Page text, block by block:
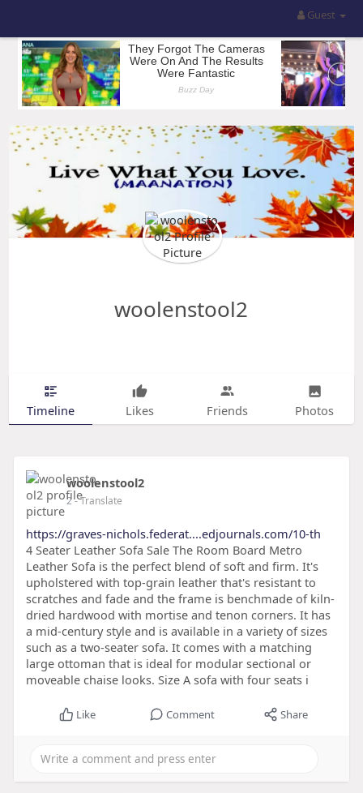
Guest
woolenstool2
Timeline Likes Friends Photos
woolenstool2
2- Translate
https://graves-nichols.federat....edjournals.com/10-th
4 Seater Leather Sofa Sale The Room Board Metro
Leather Sofa is the perfect blend of soft and firm. It's
upholstered with top-grain leather that's resistant to
scratches and fade and the frame is benchmade of kiln-
dried hardwood with mortise and tenon corners. It has
a mid-century style and is available in a variety of sizes
such as a two-seater sofa. It comes with a matching
large ottoman that is ideal for modular sectional or
moveable chaise looks. Size A sofa with four seats i
Like Comment Share